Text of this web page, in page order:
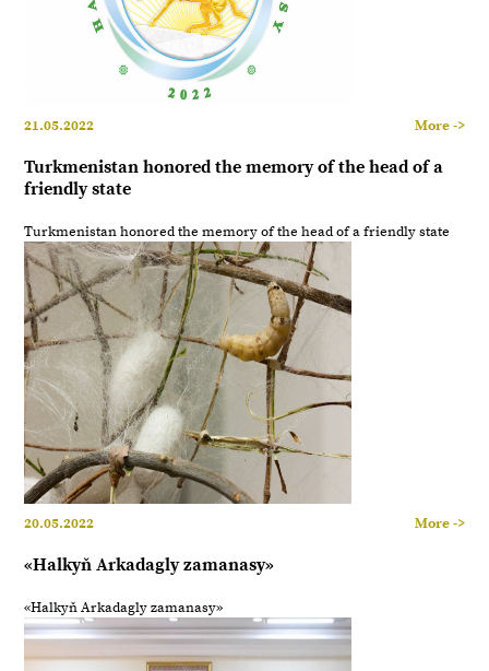
21.05.2022 More ->
Turkmenistan honored the memory of the head of a
friendly state
Turkmenistan honored the memory of the head of a friendly state
20.05.2022 More ->
«Halkyň Arkadagly zamanasy»
«Halkyň Arkadagly zamanasy»